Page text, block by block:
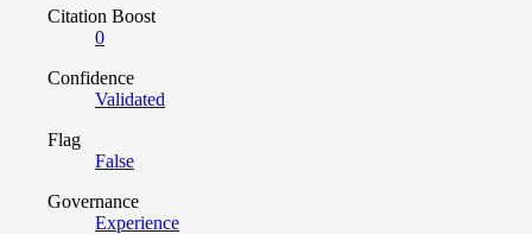
Citation Boost
0
Confidence
Validated
Flag
False
Governance
Experience